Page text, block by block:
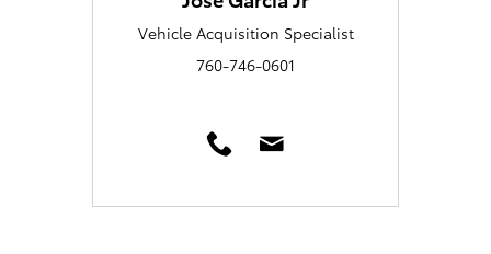
Vehicle Acquisition Specialist
760-746-0601